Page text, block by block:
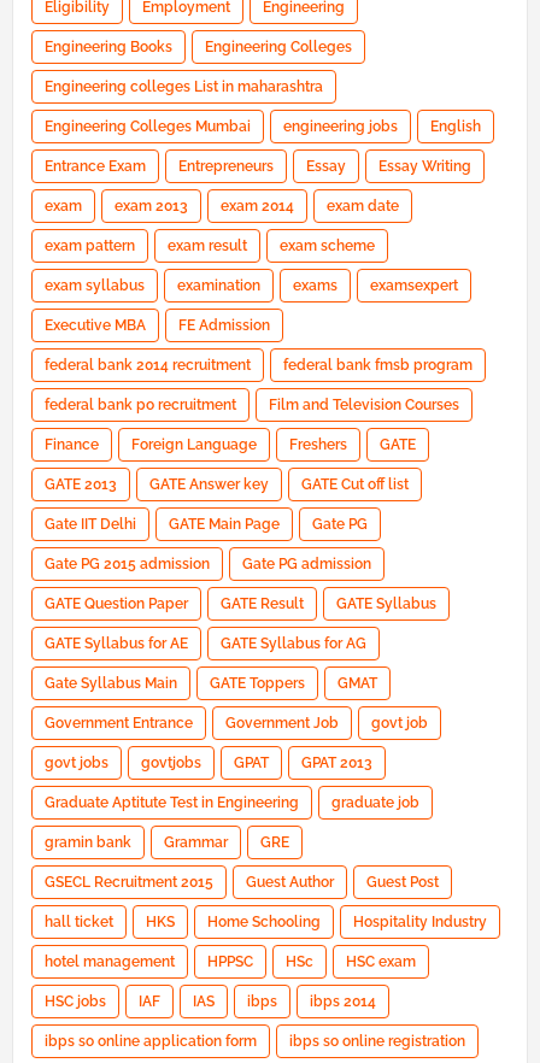
Eligibility Employment Engineering
Engineering Books Engineering Colleges
Engineering colleges List in maharashtra
Engineering Colleges Mumbai engineering jobs English
Entrance Exam Entrepreneurs Essay Essay Writing
exam exam 2013 exam 2014 exam date
exam pattern exam result exam scheme
exam syllabus examination exams examsexpert
Executive MBA FE Admission
federal bank 2014 recruitment federal bank fmsb program
federal bank po recruitment Film and Television Courses
Finance Foreign Language Freshers GATE
GATE 2013 GATE Answer key GATE Cut off list
Gate IIT Delhi GATE Main Page Gate PG
Gate PG 2015 admission Gate PG admission
GATE Question Paper GATE Result GATE Syllabus
GATE Syllabus for AE GATE Syllabus for AG
Gate Syllabus Main GATE Toppers GMAT
Government Entrance Government Job govt job
govt jobs govtjobs GPAT GPAT 2013
Graduate Aptitute Test in Engineering graduate job
gramin bank Grammar GRE
GSECL Recruitment 2015 Guest Author Guest Post
hall ticket HKS Home Schooling Hospitality Industry
hotel management HPPSC HSc HSC exam
HSC jobs IAF IAS ibps ibps 2014
ibps so online application form ibps so online registration